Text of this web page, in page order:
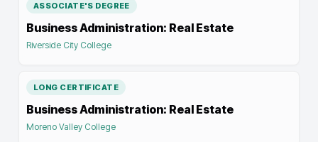
ASSOCIATE'S DEGREE
Business Administration: Real Estate
Riverside City College
LONG CERTIFICATE
Business Administration: Real Estate
Moreno Valley College